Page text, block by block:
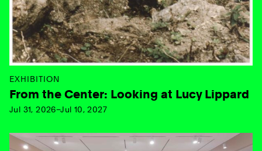
EXHIBITION
From the Center: Looking at Lucy Lippard
Jul 31, 2026–Jul 10, 2027